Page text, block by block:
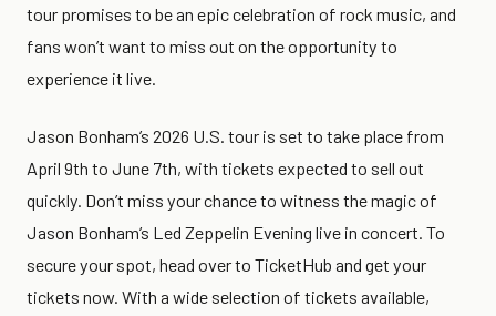
tour promises to be an epic celebration of rock music, and
fans won’t want to miss out on the opportunity to
experience it live.
Jason Bonham’s 2026 U.S. tour is set to take place from
April 9th to June 7th, with tickets expected to sell out
quickly. Don’t miss your chance to witness the magic of
Jason Bonham’s Led Zeppelin Evening live in concert. To
secure your spot, head over to TicketHub and get your
tickets now. With a wide selection of tickets available,